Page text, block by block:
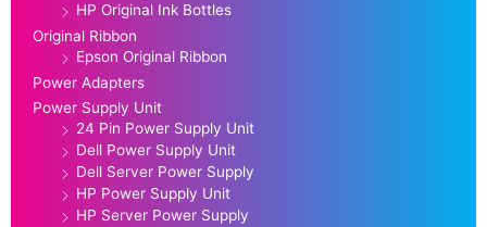
HP Original Ink Bottles
Original Ribbon
Epson Original Ribbon
Power Adapters
Power Supply Unit
24 Pin Power Supply Unit
Dell Power Supply Unit
Dell Server Power Supply
HP Power Supply Unit
HP Server Power Supply